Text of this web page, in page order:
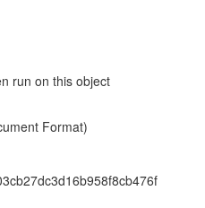
run on this object
Format)